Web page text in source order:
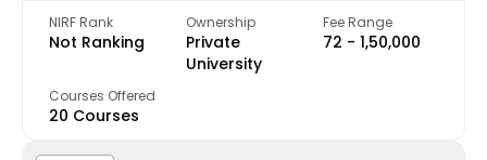
NIRF Rank
Not Ranking
Ownership
Private
University
Fee Range
₹72 - ₹1,50,000
Courses Offered
20 Courses